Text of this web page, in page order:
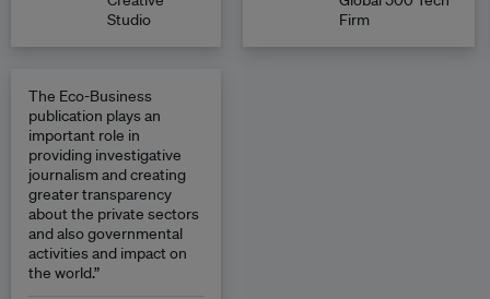
Studio
Firm
The Eco-Business
publication plays an
important role in
providing investigative
journalism and creating
greater transparency
about the private sectors
and also governmental
activities and impact on
the world.”